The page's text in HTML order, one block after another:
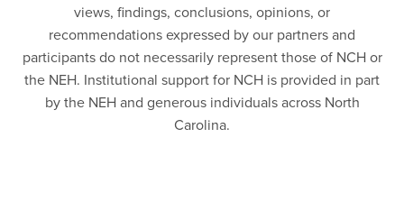
views, findings, conclusions, opinions, or
recommendations expressed by our partners and
participants do not necessarily represent those of NCH or
the NEH. Institutional support for NCH is provided in part
by the NEH and generous individuals across North
Carolina.